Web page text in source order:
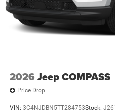
2026 Jeep COMPASS
Price Drop
VIN: 3C4NJDBN5TT284753Stock: